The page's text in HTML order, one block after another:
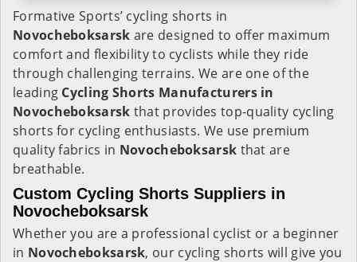
Formative Sports’ cycling shorts in
Novocheboksarsk are designed to offer maximum
comfort and flexibility to cyclists while they ride
through challenging terrains. We are one of the
leading Cycling Shorts Manufacturers in
Novocheboksarsk that provides top-quality cycling
shorts for cycling enthusiasts. We use premium
quality fabrics in Novocheboksarsk that are
breathable.
Custom Cycling Shorts Suppliers in
Novocheboksarsk
Whether you are a professional cyclist or a beginner
in Novocheboksarsk, our cycling shorts will give you